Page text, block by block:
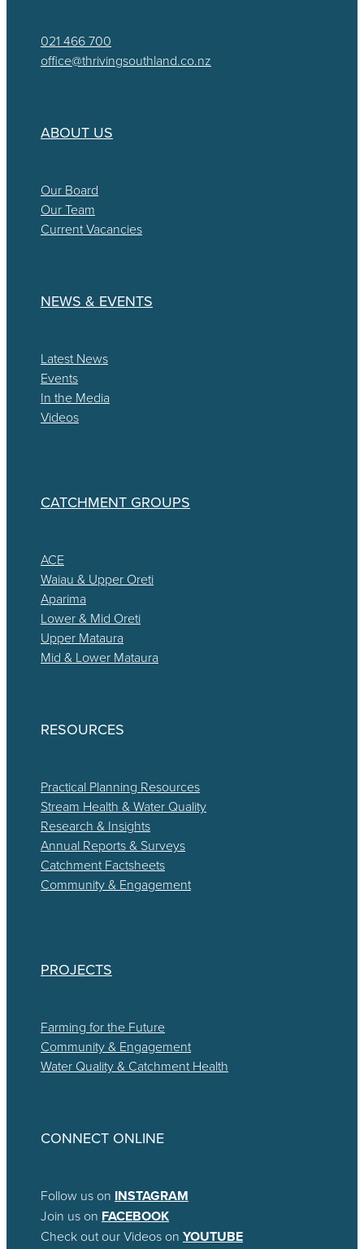
021 466 700
office@thrivingsouthland.co.nz
ABOUT US
Our Board
Our Team
Current Vacancies
NEWS & EVENTS
Latest News
Events
In the Media
Videos
CATCHMENT GROUPS
ACE
Waiau & Upper Oreti
Aparima
Lower & Mid Oreti
Upper Mataura
Mid & Lower Mataura
RESOURCES
Practical Planning Resources
Stream Health & Water Quality
Research & Insights
Annual Reports & Surveys
Catchment Factsheets
Community & Engagement
PROJECTS
Farming for the Future
Community & Engagement
Water Quality & Catchment Health
CONNECT ONLINE
Follow us on INSTAGRAM
Join us on FACEBOOK
Check out our Videos on YOUTUBE